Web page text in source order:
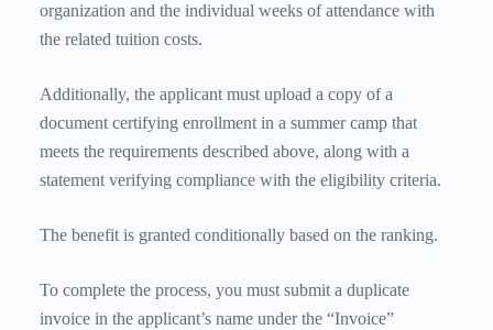
organization and the individual weeks of attendance with
the related tuition costs.
Additionally, the applicant must upload a copy of a
document certifying enrollment in a summer camp that
meets the requirements described above, along with a
statement verifying compliance with the eligibility criteria.
The benefit is granted conditionally based on the ranking.
To complete the process, you must submit a duplicate
invoice in the applicant’s name under the “Invoice”